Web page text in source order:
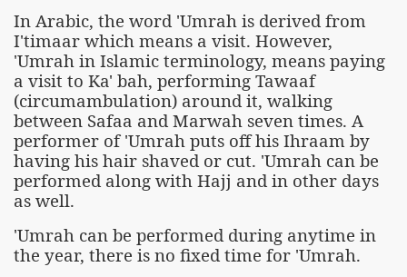
In Arabic, the word 'Umrah is derived from
I'timaar which means a visit. However,
'Umrah in Islamic terminology, means paying
a visit to Ka' bah, performing Tawaaf
(circumambulation) around it, walking
between Safaa and Marwah seven times. A
performer of 'Umrah puts off his Ihraam by
having his hair shaved or cut. 'Umrah can be
performed along with Hajj and in other days
as well.
'Umrah can be performed during anytime in
the year, there is no fixed time for 'Umrah.